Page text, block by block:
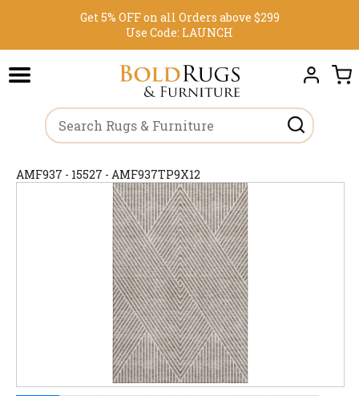
Get 5% OFF on all Orders above $299
Use Code: LAUNCH
AMF937 - 15527 - AMF937TP9X12